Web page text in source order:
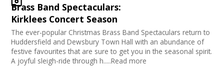
Brass Band Spectaculars:
Kirklees Concert Season
The ever-popular Christmas Brass Band Spectaculars return to
Huddersfield and Dewsbury Town Hall with an abundance of
festive favourites that are sure to get you in the seasonal spirit.
A joyful sleigh-ride through h.....Read more